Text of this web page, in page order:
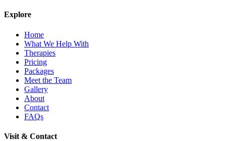
Explore
Home
What We Help With
Therapies
Pricing
Packages
Meet the Team
Gallery
About
Contact
FAQs
Visit & Contact